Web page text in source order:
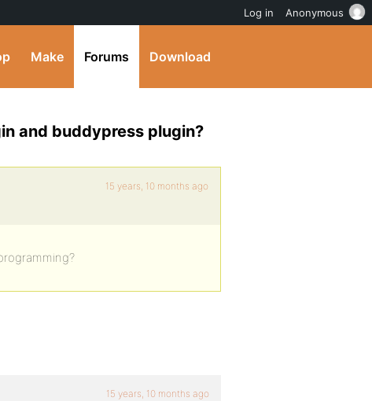
Make Forums Download
and buddypress plugin?
15 years, 10 months ago
15 years, 10 months ago
Log in Anonymous